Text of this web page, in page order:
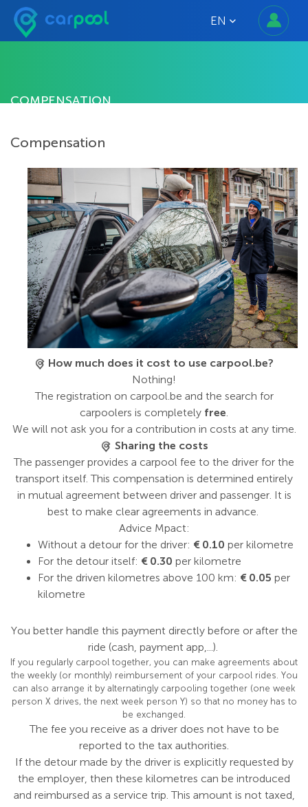
EN
COMPENSATION
Compensation
How much does it cost to use carpool.be?
Nothing!
The registration on carpool.be and the search for
carpoolers is completely free.
We will not ask you for a contribution in costs at any time.
Sharing the costs
The passenger provides a carpool fee to the driver for the
transport itself. This compensation is determined entirely
in mutual agreement between driver and passenger. It is
best to make clear agreements in advance.
Advice Mpact:
Without a detour for the driver: € 0.10 per kilometre
For the detour itself: € 0.30 per kilometre
For the driven kilometres above 100 km: € 0.05 per
kilometre
You better handle this payment directly before or after the
ride (cash, payment app,...).
If you regularly carpool together, you can make agreements about
the weekly (or monthly) reimbursement of your carpool rides. You
can also arrange it by alternatingly carpooling together (one week
person X drives, the next week person Y) so that no money has to
be exchanged.
The fee you receive as a driver does not have to be
reported to the tax authorities.
If the detour made by the driver is explicitly requested by
the employer, then these kilometres can be introduced
and reimbursed as a service trip. This amount is not taxed,